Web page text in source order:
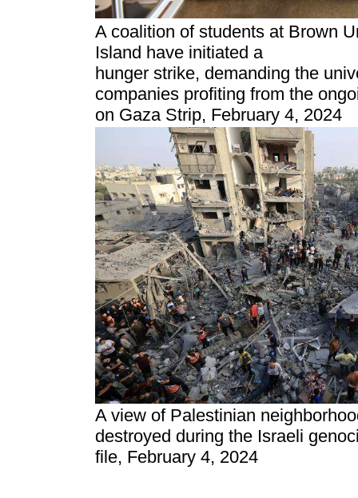
A coalition of students at Brown
Island have initiated a
hunger strike, demanding the
companies profiting from the
on Gaza Strip, February 4, 2024
A view of Palestinian
destroyed during the Israeli
file, February 4, 2024